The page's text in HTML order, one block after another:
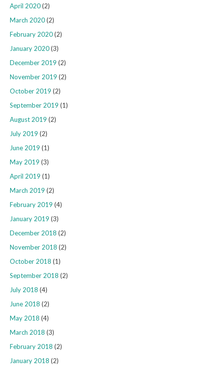
April 2020(2)
March 2020(2)
February 2020(2)
January 2020(3)
December 2019 (2)
November 2019 (2)
October 2019 (2)
September 2019 (1)
August 2019 (2)
July 2019 (2)
June 2019 (1)
May 2019 (3)
April 2019 (1)
March 2019 (2)
February 2019 (4)
January 2019 (3)
December 2018 (2)
November 2018 (2)
October 2018 (1)
September 2018 (2)
July 2018 (4)
June 2018 (2)
May 2018 (4)
March 2018 (3)
February 2018 (2)
January 2018 (2)